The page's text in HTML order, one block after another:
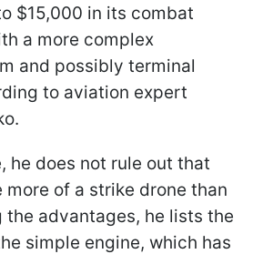
$15,000 in its combat
a more complex
and possibly terminal
to aviation expert
he does not rule out that
more of a strike drone than
the advantages, he lists the
simple engine, which has